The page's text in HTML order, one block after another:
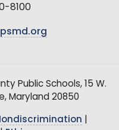
8100
Public Schools, 15 W.
Maryland 20850